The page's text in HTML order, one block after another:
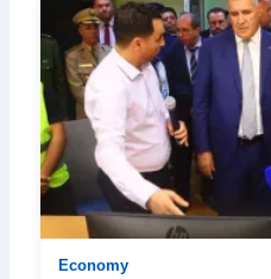
Economy